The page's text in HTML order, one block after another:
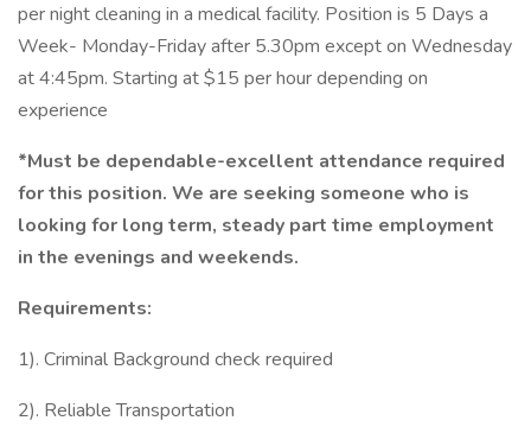
per night cleaning in a medical facility. Position is 5 Days a
Week- Monday-Friday after 5.30pm except on Wednesday
at 4:45pm. Starting at $15 per hour depending on
experience
*Must be dependable-excellent attendance required
for this position. We are seeking someone who is
looking for long term, steady part time employment
in the evenings and weekends.
Requirements:
1). Criminal Background check required
2). Reliable Transportation